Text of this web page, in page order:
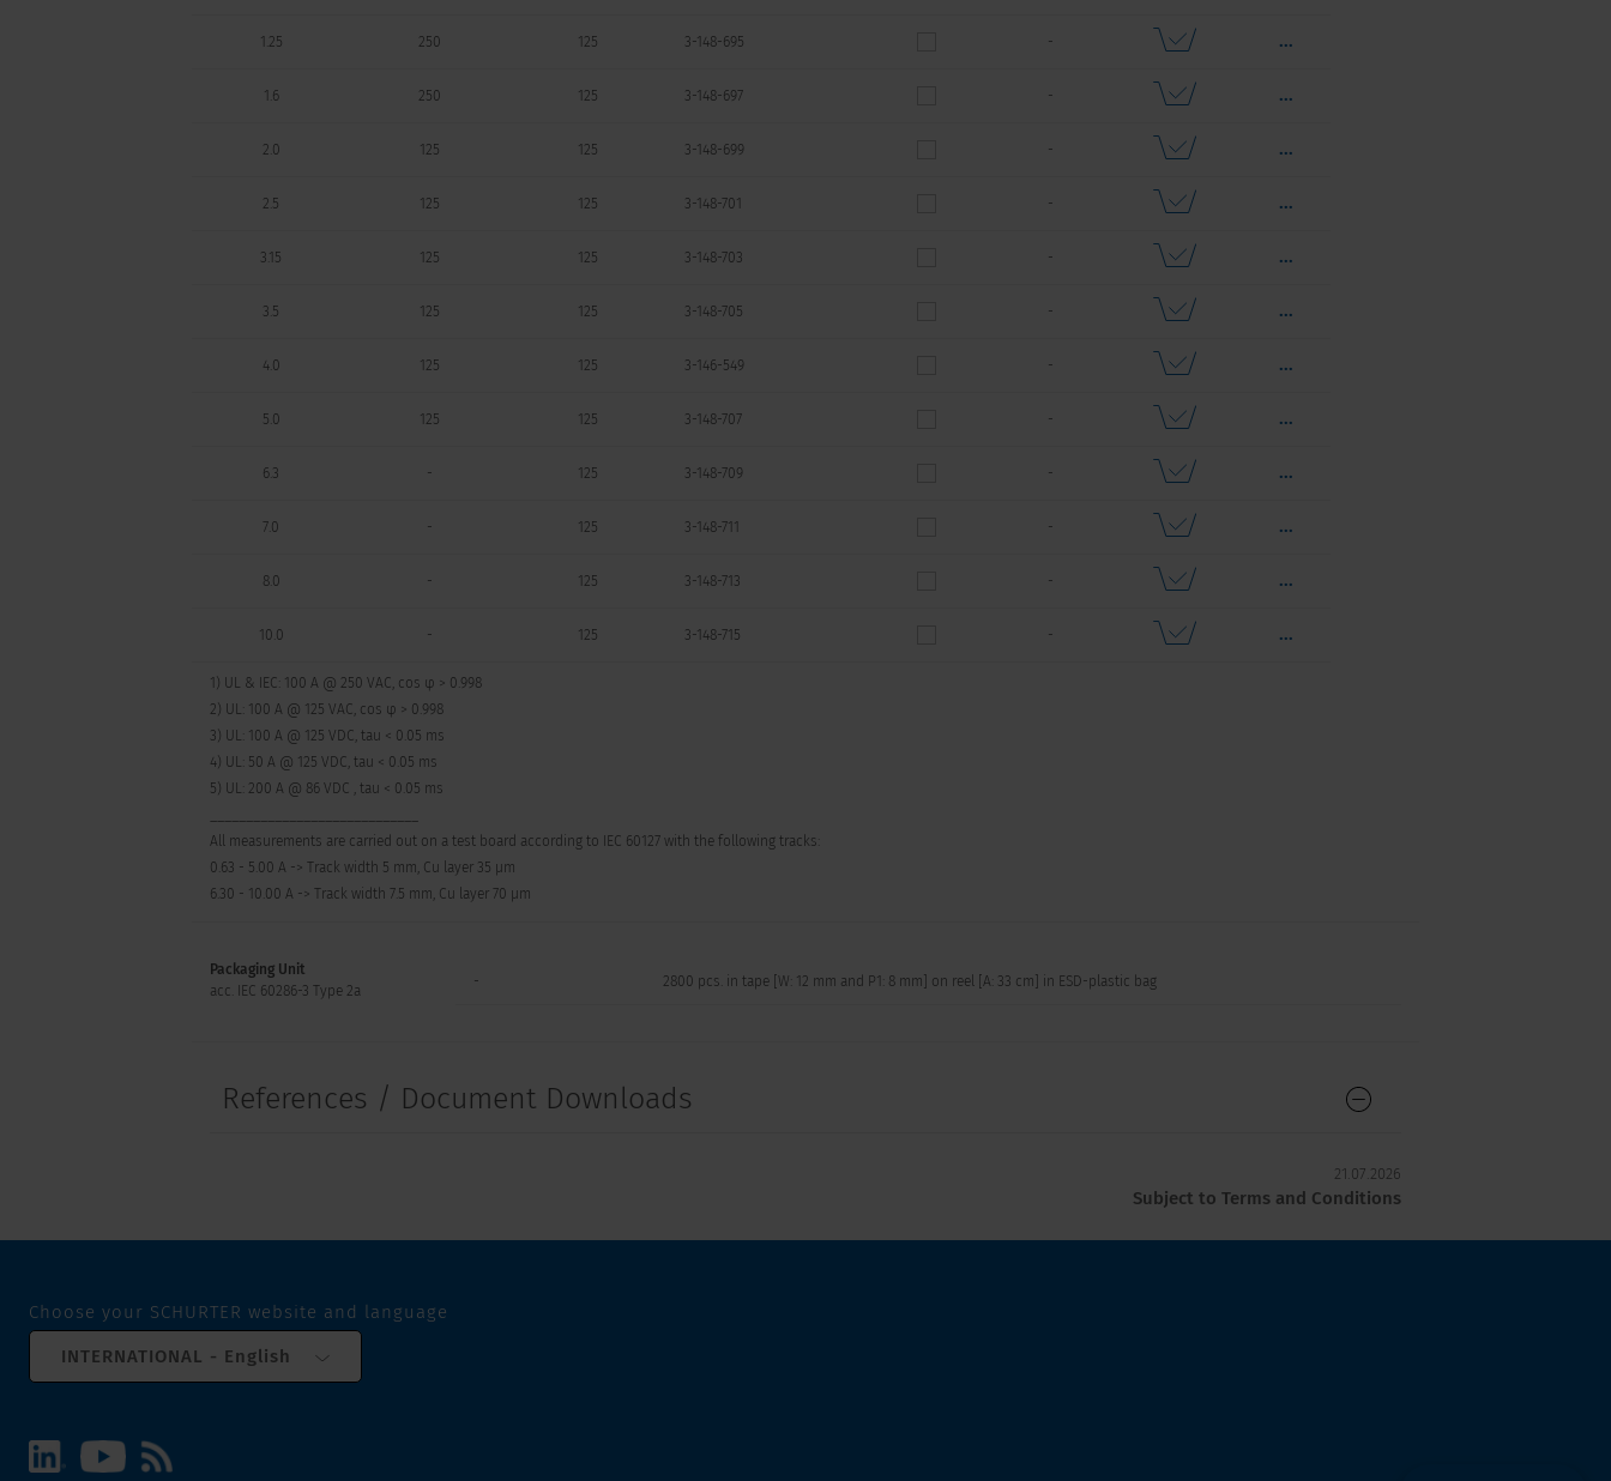
1.25 250 125 3-148-695 - ...
1.6 250 125 3-148-697 - ...
2.0 125 125 3-148-699 - ...
2.5 125 125 3-148-701 - ...
3.15 125 125 3-148-703 - ...
3.5 125 125 3-148-705 - ...
4.0 125 125 3-146-549 - ...
5.0 125 125 3-148-707 - ...
6.3 - 125 3-148-709 - ...
7.0 - 125 3-148-711 - ...
8.0 - 125 3-148-713 - ...
10.0 - 125 3-148-715 - ...
1) UL & IEC: 100 A @ 250 VAC, cos φ > 0.998
2) UL: 100 A @ 125 VAC, cos φ > 0.998
3) UL: 100 A @ 125 VDC, tau < 0.05 ms
4) UL: 50 A @ 125 VDC, tau < 0.05 ms
5) UL: 200 A @ 86 VDC , tau < 0.05 ms
All measurements are carried out on a test board according to IEC 60127 with the following tracks:
0.63 - 5.00 A -> Track width 5 mm, Cu layer 35 µm
6.30 - 10.00 A -> Track width 7.5 mm, Cu layer 70 µm
Packaging Unit
acc. IEC 60286-3 Type 2a
- 2800 pcs. in tape [W: 12 mm and P1: 8 mm] on reel [A: 33 cm] in ESD-plastic bag
References / Document Downloads
21.07.2026
Subject to Terms and Conditions
Choose your SCHURTER website and language
INTERNATIONAL - English